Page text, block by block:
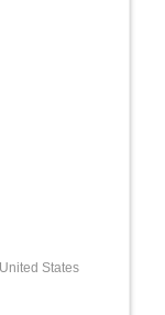
States